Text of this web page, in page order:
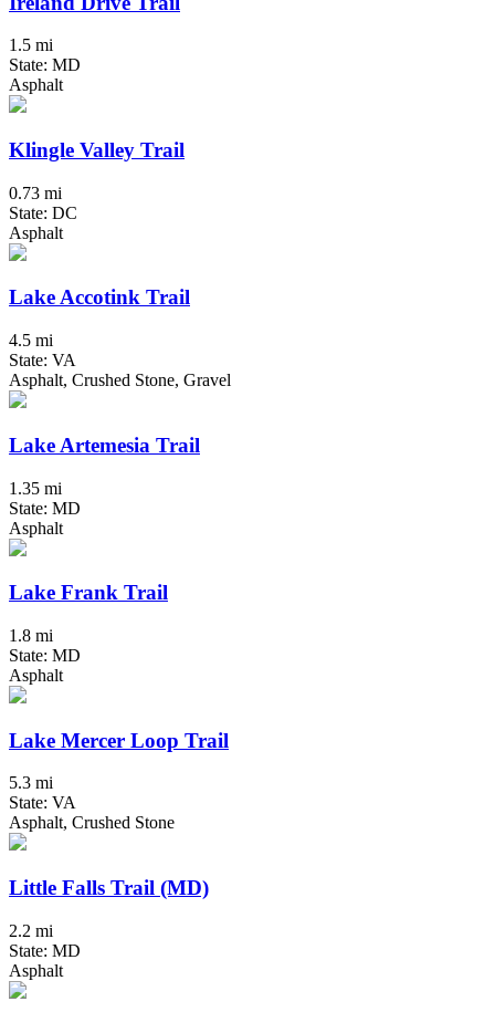
1.5 mi
State: MD
Asphalt
Klingle Valley Trail
0.73 mi
State: DC
Asphalt
Lake Accotink Trail
4.5 mi
State: VA
Asphalt, Crushed Stone, Gravel
Lake Artemesia Trail
1.35 mi
State: MD
Asphalt
Lake Frank Trail
1.8 mi
State: MD
Asphalt
Lake Mercer Loop Trail
5.3 mi
State: VA
Asphalt, Crushed Stone
Little Falls Trail (MD)
2.2 mi
State: MD
Asphalt